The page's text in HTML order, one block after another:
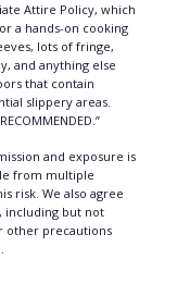
Attire Policy, which
a hands-on cooking
lots of fringe,
and anything else
that contain
slippery areas.
and exposure is
from multiple
risk. We also agree
including but not
other precautions